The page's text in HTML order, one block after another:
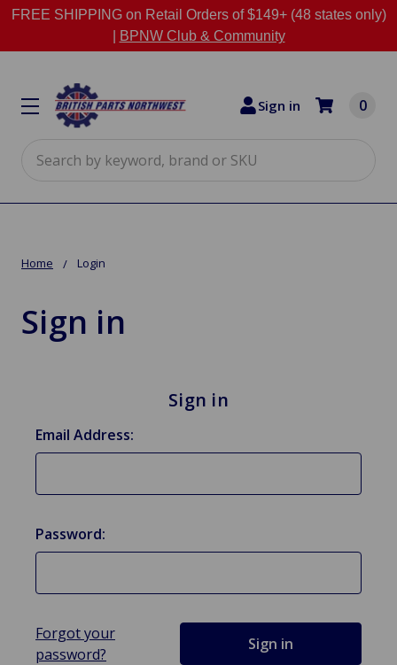
FREE SHIPPING on Retail Orders of $149+ (48 states only)
BPNW Club & Community
Sign in 0
Home Login
Sign in
Sign in
Email Address:
Password:
Forgot your
password?